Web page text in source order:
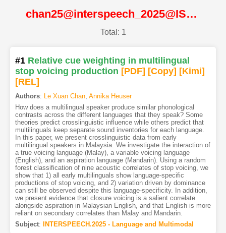
chan25@interspeech_2025@ISCA
Total: 1
#1 Relative cue weighting in multilingual
stop voicing production [PDF] [Copy] [Kimi]
[REL]
Authors: Le Xuan Chan, Annika Heuser
How does a multilingual speaker produce similar phonological
contrasts across the different languages that they speak? Some
theories predict crosslinguistic influence while others predict that
multilinguals keep separate sound inventories for each language.
In this paper, we present crosslinguistic data from early
multilingual speakers in Malaysia. We investigate the interaction of
a true voicing language (Malay), a variable voicing language
(English), and an aspiration language (Mandarin). Using a random
forest classification of nine acoustic correlates of stop voicing, we
show that 1) all early multilinguals show language-specific
productions of stop voicing, and 2) variation driven by dominance
can still be observed despite this language-specificity. In addition,
we present evidence that closure voicing is a salient correlate
alongside aspiration in Malaysian English, and that English is more
reliant on secondary correlates than Malay and Mandarin.
Subject: INTERSPEECH.2025 - Language and Multimodal